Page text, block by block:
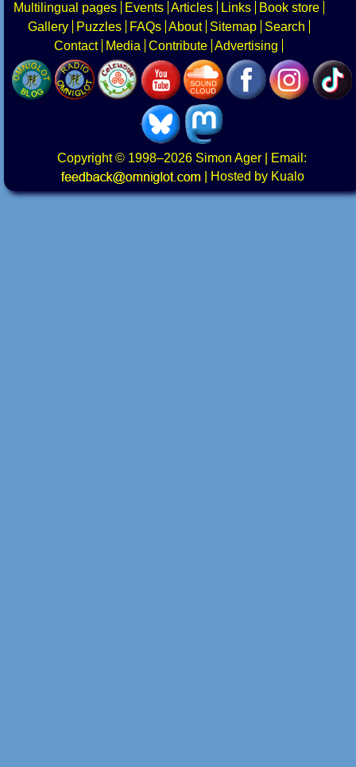
Multilingual pages
Events Articles Links
Book store
Gallery
Puzzles FAQs About Sitemap
Search
Contact
Media Contribute Advertising
Copyright© 1998–2026 Simon Ager | Email:
|
Hosted by Kualo